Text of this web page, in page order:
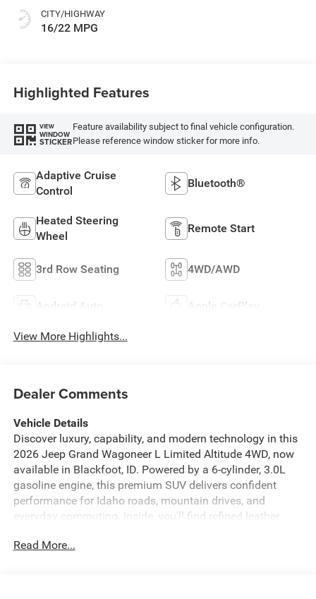
CITY/HIGHWAY
16/22 MPG
Highlighted Features
VIEW
WINDOW
STICKER
Feature availability subject to final vehicle configuration.
Please reference window sticker for more info.
Adaptive Cruise
Control
Bluetooth®
Heated Steering
Wheel
Remote Start
3rd Row Seating 4WD/AWD
Android Auto Apple CarPlay
View More Highlights...
Dealer Comments
Vehicle Details
Discover luxury, capability, and modern technology in this
2026 Jeep Grand Wagoneer L Limited Altitude 4WD, now
available in Blackfoot, ID. Powered by a 6-cylinder, 3.0L
gasoline engine, this premium SUV delivers confident
performance for Idaho roads, mountain drives, and
everyday commuting. Inside, you'll find refined leather
designed for families and travelers who want first-class
Read More...